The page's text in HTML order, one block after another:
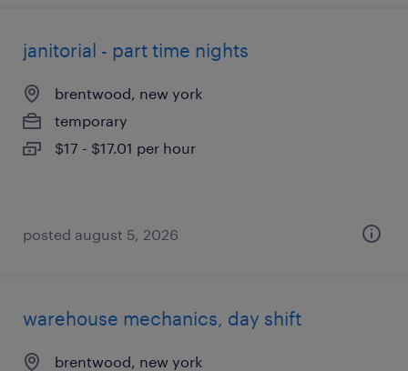
janitorial - part time nights
brentwood, new york
temporary
$17 - $17.01 per hour
posted august 5, 2026
warehouse mechanics, day shift
brentwood, new york